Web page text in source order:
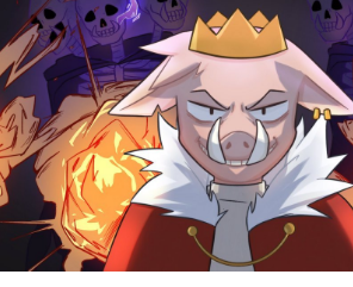
My Father-In-Law Is A
Can't, We Don't Know
Jacob Batalon CEO of